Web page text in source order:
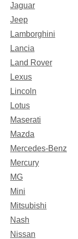
Jaguar
Jeep
Lamborghini
Lancia
Land Rover
Lexus
Lincoln
Lotus
Maserati
Mazda
Mercedes-Benz
Mercury
MG
Mini
Mitsubishi
Nash
Nissan